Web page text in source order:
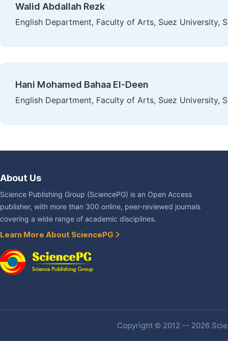
Walid Abdallah Rezk
English Department, Faculty of Arts, Suez University,
Hani Mohamed Bahaa El-Deen
English Department, Faculty of Arts, Suez University,
About Us
Science Publishing Group (SciencePG) is an Open Access
publisher, with more than 300 online, peer-reviewed journals
covering a wide range of academic disciplines.
Learn More About SciencePG
Copyright © 2012 -- 2026